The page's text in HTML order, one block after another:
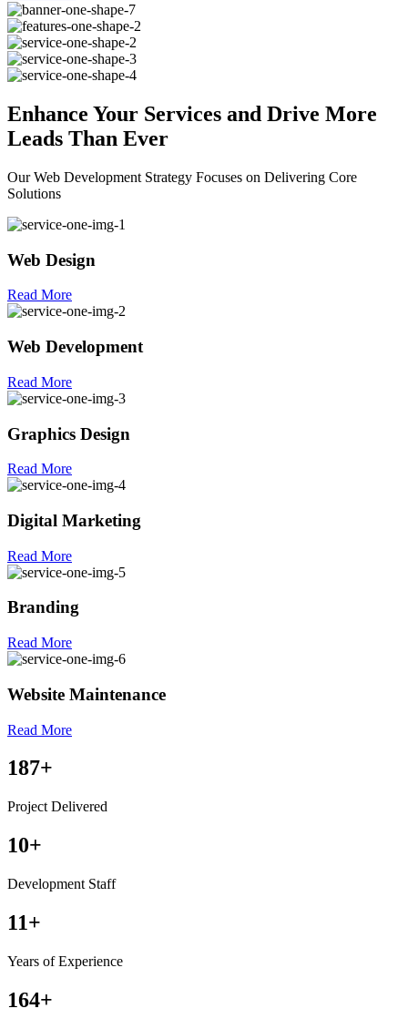
Enhance Your Services and Drive More
Leads Than Ever
Our Web Development Strategy Focuses on Delivering Core
Solutions
Web Design
Read More
Web Development
Read More
Graphics Design
Read More
Digital Marketing
Read More
Branding
Read More
Website Maintenance
Read More
187+
Project Delivered
10+
Development Staff
11+
Years of Experience
164+